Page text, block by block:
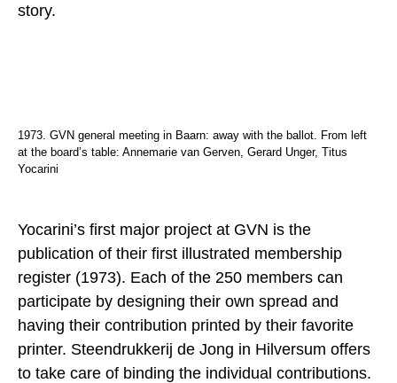
story.
1973. GVN general meeting in Baarn: away with the ballot. From left
at the board’s table: Annemarie van Gerven, Gerard Unger, Titus
Yocarini
Yocarini’s first major project at GVN is the
publication of their first illustrated membership
register (1973). Each of the 250 members can
participate by designing their own spread and
having their contribution printed by their favorite
printer. Steendrukkerij de Jong in Hilversum offers
to take care of binding the individual contributions.